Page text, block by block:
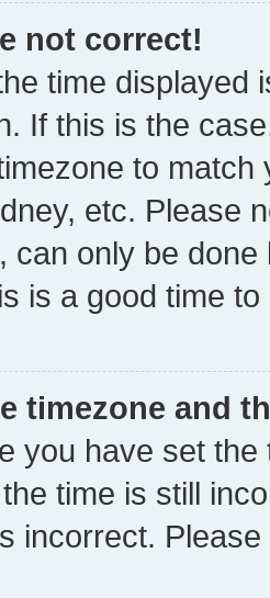
not correct!
time displayed
If this is the
to
etc. Please
can only be
is a good time to
timezone and
you have set
time is still
incorrect.